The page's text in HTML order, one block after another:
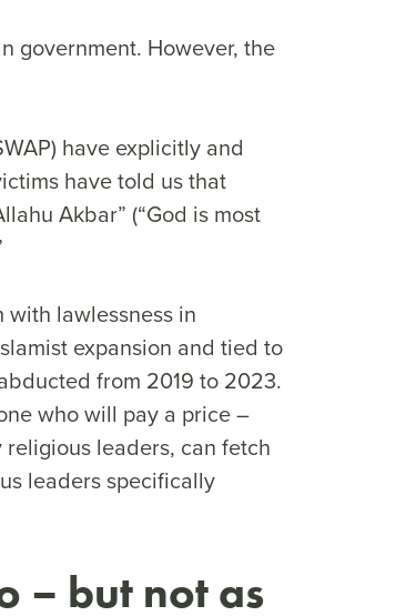
government. However, the
have explicitly and
have told us that
Akbar” (“God is most
lawlessness in
expansion and tied to
from 2019 to 2023.
who will pay a price –
leaders, can fetch
leaders specifically
– but not as